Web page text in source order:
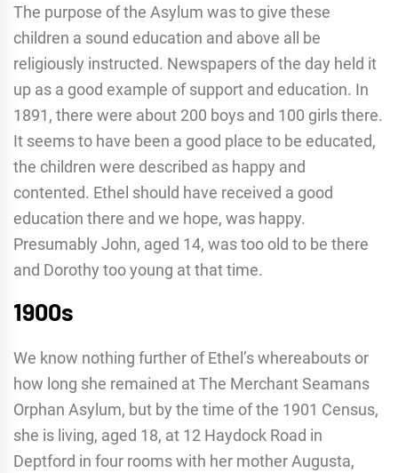
The purpose of the Asylum was to give these
children a sound education and above all be
religiously instructed. Newspapers of the day held it
up as a good example of support and education. In
1891, there were about 200 boys and 100 girls there.
It seems to have been a good place to be educated,
the children were described as happy and
contented. Ethel should have received a good
education there and we hope, was happy.
Presumably John, aged 14, was too old to be there
and Dorothy too young at that time.
1900s
We know nothing further of Ethel’s whereabouts or
how long she remained at The Merchant Seamans
Orphan Asylum, but by the time of the 1901 Census,
she is living, aged 18, at 12 Haydock Road in
Deptford in four rooms with her mother Augusta,